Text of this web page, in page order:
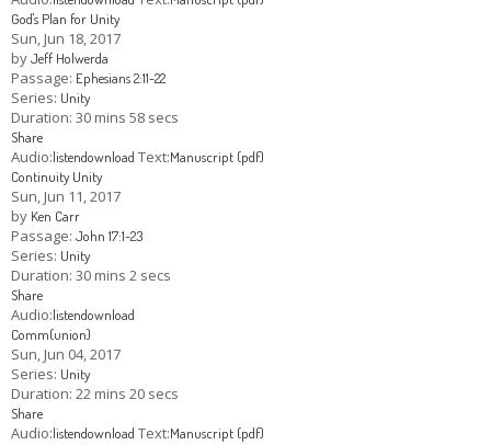
God's Plan for Unity
Sun, Jun 18, 2017
byJeff Holwerda
Passage: Ephesians 2:11-22
Series: Unity
Duration: 30 mins 58 secs
Share
Audio:listendownload Text:Manuscript (pdf)
Continuity Unity
Sun, Jun 11, 2017
by Ken Carr
Passage: John 17:1-23
Series: Unity
Duration: 30 mins 2 secs
Share
Audio:listendownload
Comm(union)
Sun, Jun 04, 2017
Series: Unity
Duration: 22 mins 20 secs
Share
Audio:listendownload Text:Manuscript (pdf)